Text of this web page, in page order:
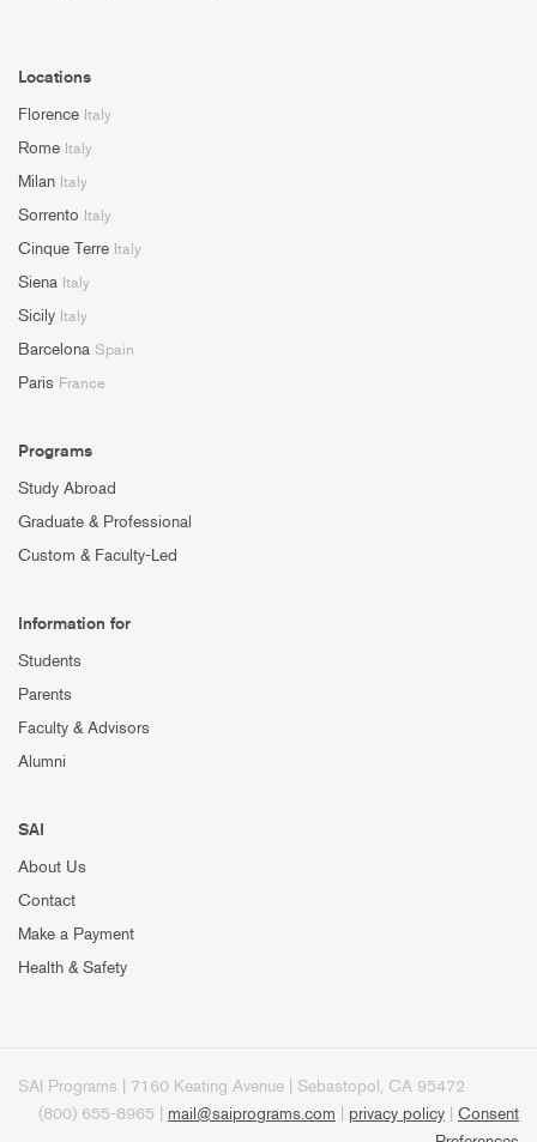
Locations
Florence Italy
Rome Italy
Milan Italy
Sorrento Italy
Cinque Terre Italy
Siena Italy
Sicily Italy
Barcelona Spain
Paris France
Programs
Study Abroad
Graduate & Professional
Custom & Faculty-Led
Information for
Students
Parents
Faculty & Advisors
Alumni
SAI
About Us
Contact
Make a Payment
Health & Safety
SAI Programs | 7160 Keating Avenue | Sebastopol, CA 95472
(800) 655-8965 | mail@saiprograms.com privacy policy
Consent